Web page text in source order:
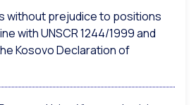
without prejudice to positions
with UNSCR 1244/1999 and
Kosovo Declaration of